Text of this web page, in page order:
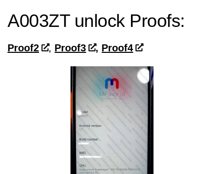
A003ZT unlock Proofs:
Proof2 , Proof3 , Proof4